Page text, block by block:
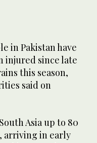
in Pakistan have
injured since late
this season,
said on
Asia up to 80
arriving in early